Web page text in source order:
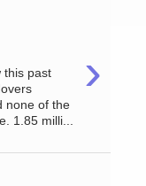
›
this past
none of the
1.85 milli...